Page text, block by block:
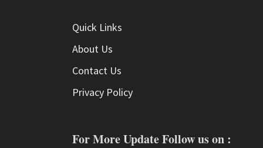
Quick Links
About Us
Contact Us
Privacy Policy
For More Update Follow us on :